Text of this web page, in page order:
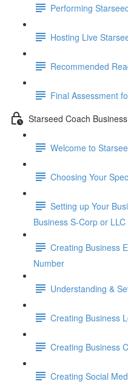
Performing
Hosting Live
Recommended
Final Assessment
Starseed Coach
Welcome to
Choosing Your
Setting up Your
Business S-Corp or LLC
Creating Business
Number
Understanding &
Creating Business
Creating Business
Creating Social